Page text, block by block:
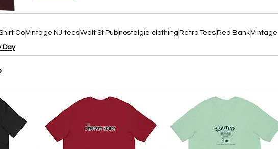
CoVintage NJ teesWalt St Pubnostalgia clothing Retro Tees Red BankVintage
Day